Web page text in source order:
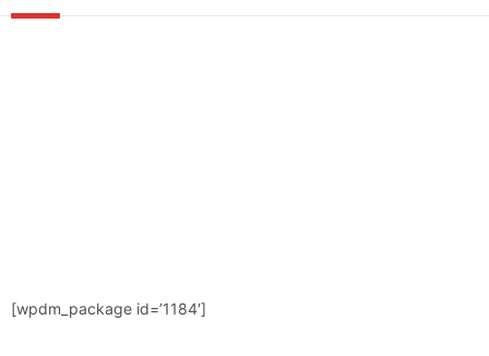
[wpdm_package id=’1184′]